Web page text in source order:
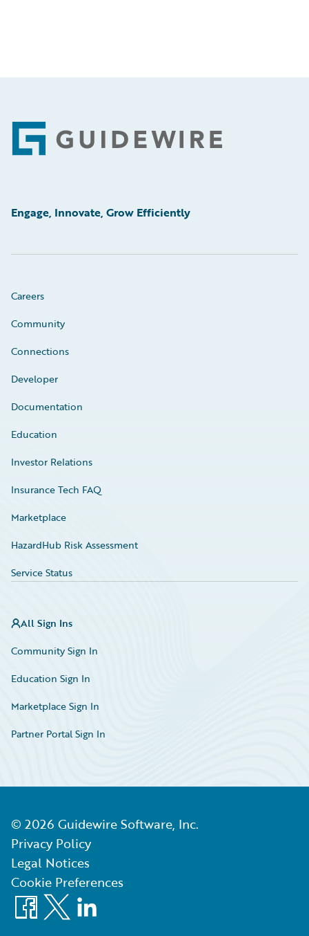
Footer
Engage, Innovate, Grow Efficiently
Careers
Community
Connections
Developer
Documentation
Education
Investor Relations
Insurance Tech FAQ
Marketplace
HazardHub Risk Assessment
Service Status
All Sign Ins
Community Sign In
Education Sign In
Marketplace Sign In
Partner Portal Sign In
© 2026 Guidewire Software, Inc.
Privacy Policy
Legal Notices
Cookie Preferences
Facebook
X LinkedIn